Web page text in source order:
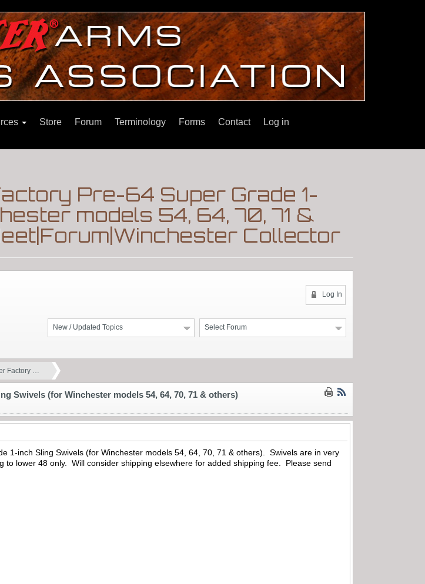
Store Forum Terminology Forms Contact Log in
Pre-64 Super Grade 1-
models 54, 64, 70, 71 &
Collector
Log In
Select Forum
New / Updated Topics
Factory …
Swivels (for Winchester models 54, 64, 70, 71 & others)
1-inch Sling Swivels (for Winchester models 54, 64, 70, 71 & others). Swivels are in very
to lower 48 only. Will consider shipping elsewhere for added shipping fee. Please send